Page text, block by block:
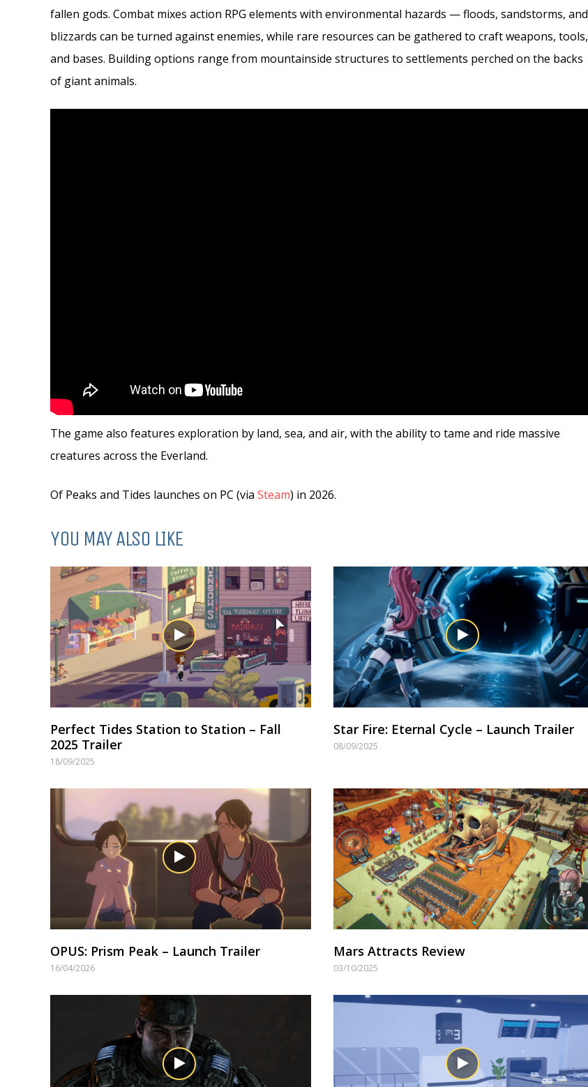
fallen gods. Combat mixes action RPG elements with environmental hazards — floods, sandstorms, and
blizzards can be turned against enemies, while rare resources can be gathered to craft weapons, tools,
and bases. Building options range from mountainside structures to settlements perched on the backs
of giant animals.
The game also features exploration by land, sea, and air, with the ability to tame and ride massive
creatures across the Everland.
Of Peaks and Tides launches on PC (via Steam) in 2026.
YOU MAY ALSO LIKE
Perfect Tides Station to Station – Fall
2025 Trailer
18/09/2025
Star Fire: Eternal Cycle – Launch Trailer
08/09/2025
OPUS: Prism Peak – Launch Trailer
16/04/2026
Mars Attracts Review
03/10/2025